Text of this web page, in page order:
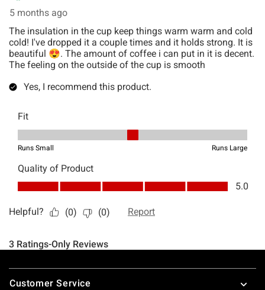
Footer
Customer Service